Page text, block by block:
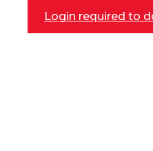
Login required to